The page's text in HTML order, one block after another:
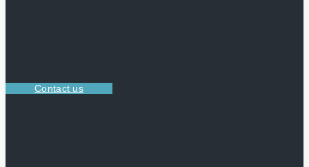
Contact us